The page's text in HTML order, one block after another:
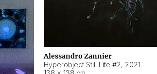
Alessandro Zannier
Hyperobject Still Life #2, 2021